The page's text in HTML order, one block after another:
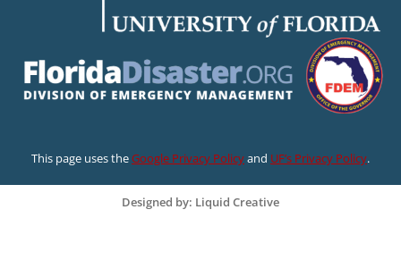
This page uses theGoogle Privacy Policyand UF’s Privacy Policy.
Designed by: Liquid Creative